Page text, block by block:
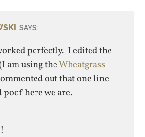
SAYS:
perfectly. I edited the
am using theWheatgrass
out that one line
here we are.